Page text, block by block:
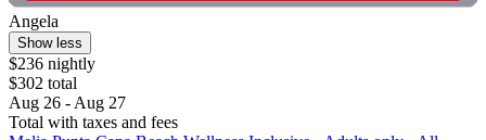
Angela
Show less
$236 nightly
$302 total
Aug 26 - Aug 27
Total with taxes and fees